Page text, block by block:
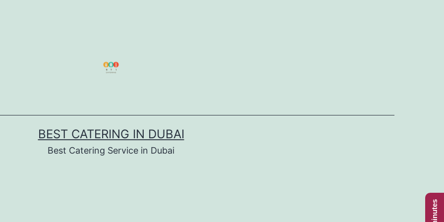
BEST CATERING IN DUBAI
Best Catering Service in Dubai